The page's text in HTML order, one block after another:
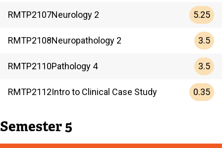
RMTP2107Neurology 2 5.25
RMTP2108Neuropathology 2 3.5
RMTP2110Pathology 4 3.5
RMTP2112Intro to Clinical Case Study 0.35
Semester 5